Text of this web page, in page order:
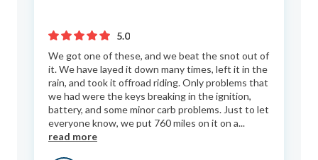
5.0
We got one of these, and we beat the snot out of
it. We have layed it down many times, left it in the
rain, and took it offroad riding. Only problems that
we had were the keys breaking in the ignition,
battery, and some minor carb problems. Just to let
everyone know, we put 760 miles on it on a...
read more